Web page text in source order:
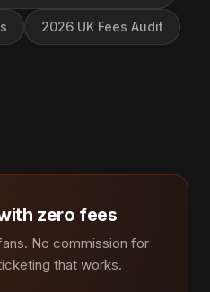
2026 UK Fees Audit
zero fees
No commission for
that works.